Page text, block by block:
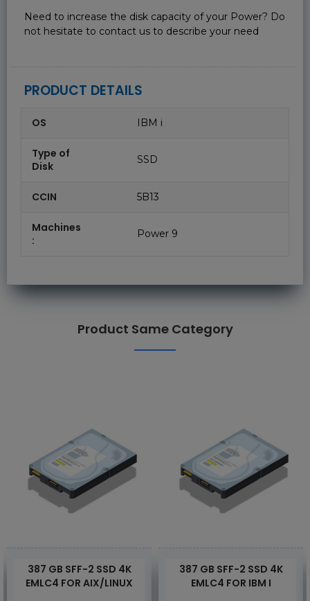
Need to increase the disk capacity of your Power? Do
not hesitate to contact us to describe your need
PRODUCT DETAILS
OS IBM i
Type of
Disk
SSD
CCIN 5B13
Machines
:
Power 9
Product Same Category
387 GB SFF-2 SSD 4K
EMLC4 FOR AIX/LINUX
387 GB SFF-2 SSD 4K
EMLC4 FOR IBM I